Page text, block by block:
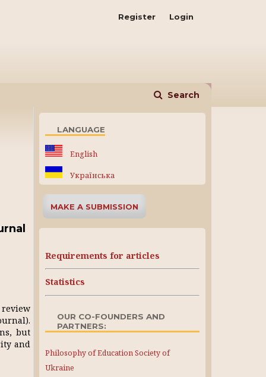
Search
Register Login
but
and
LANGUAGE
English
Українська
MAKE A SUBMISSION
Requirements for articles
Statistics
OUR CO-FOUNDERS AND
PARTNERS:
Philosophy of Education Society of
Ukraine